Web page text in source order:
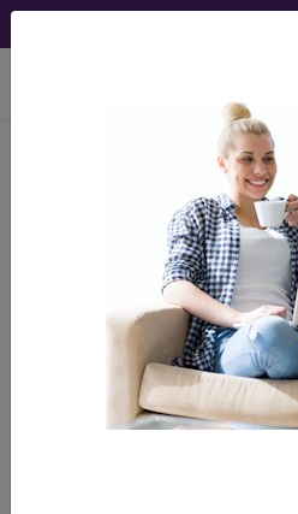
BP28YZZ
Tomography
Shoulder using
ICD-10-PCS Procedure
BP28YZZ-
Scan) of Right Shoulder